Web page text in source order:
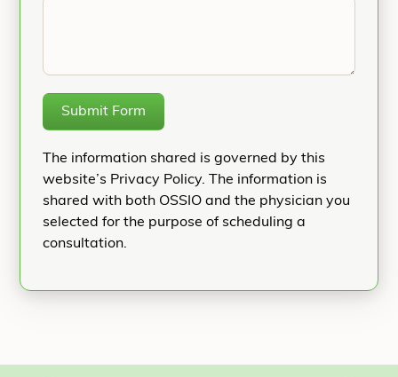
Submit Form
The information shared is governed by this
website’s Privacy Policy. The information is
shared with both OSSIO and the physician you
selected for the purpose of scheduling a
consultation.